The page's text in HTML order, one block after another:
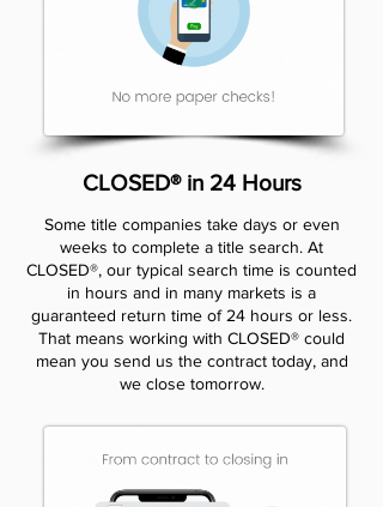
CLOSED® in 24 Hours
Some title companies take days or even
weeks to complete a title search. At
CLOSED®, our typical search time is counted
in hours and in many markets is a
guaranteed return time of 24 hours or less.
That means working with CLOSED® could
mean you send us the contract today, and
we close tomorrow.